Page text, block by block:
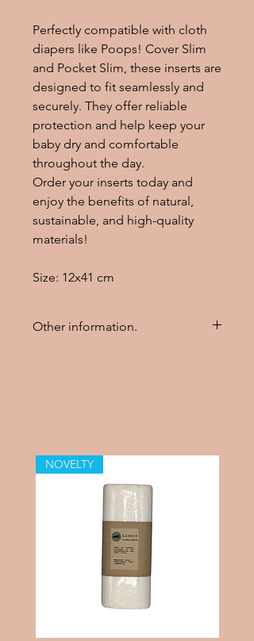
Perfectly compatible with cloth
diapers like Poops! Cover Slim
and Pocket Slim, these inserts are
designed to fit seamlessly and
securely. They offer reliable
protection and help keep your
baby dry and comfortable
throughout the day.
Order your inserts today and
enjoy the benefits of natural,
sustainable, and high-quality
materials!
Size: 12x41 cm
Other information.
Celsius.
NOVELTY